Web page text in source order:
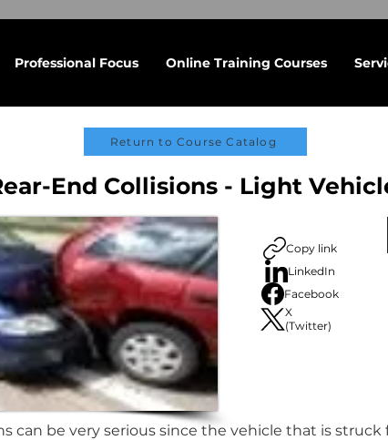
Professional Focus Online Training Courses
Return to Course Catalog
End Collisions - Light
Copy link
LinkedIn
Facebook
X
(Twitter)
can be very serious since the vehicle that is